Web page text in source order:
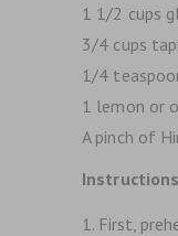
1 1/2 cups
3/4 cups
1/4
1 lemon or
A pinch of
First,